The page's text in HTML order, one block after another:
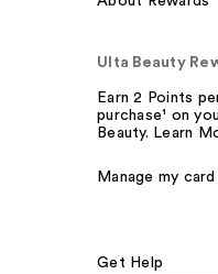
Ulta Beauty
Earn 2 Points
purchase¹ on
Beauty. Learn
Manage my card
Get Help